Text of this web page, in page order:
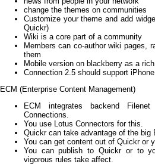
change the themes on communities
Customize your theme and add
Quickr)
Wiki is a core part of a community
Members can co-author wiki pages,
them
Mobile version on blackberry as a rich
Connection 2.5 should support
ECM (Enterprise Content Management)
ECM integrates backend
Connections.
You use Lotus Connectors for this.
Quickr can take advantage of the big
You can get content out of Quickr or
You can publish to Quickr or to
vigorous rules take affect.